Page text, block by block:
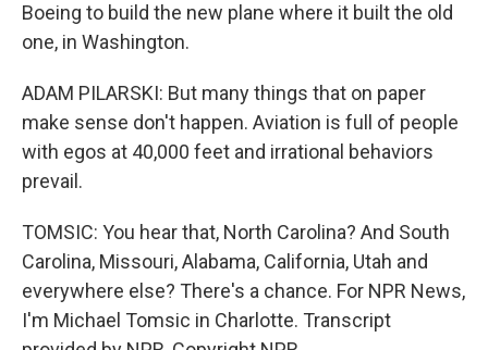
Boeing to build the new plane where it built the old
one, in Washington.
ADAM PILARSKI: But many things that on paper
make sense don't happen. Aviation is full of people
with egos at 40,000 feet and irrational behaviors
prevail.
TOMSIC: You hear that, North Carolina? And South
Carolina, Missouri, Alabama, California, Utah and
everywhere else? There's a chance. For NPR News,
I'm Michael Tomsic in Charlotte. Transcript